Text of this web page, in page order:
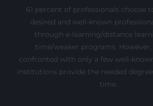
61 percent of professionals choose
desired and well-known
through e-learning/distance
time/weaker programs.
confronted with only a few well-
institutions provide the needed
time.